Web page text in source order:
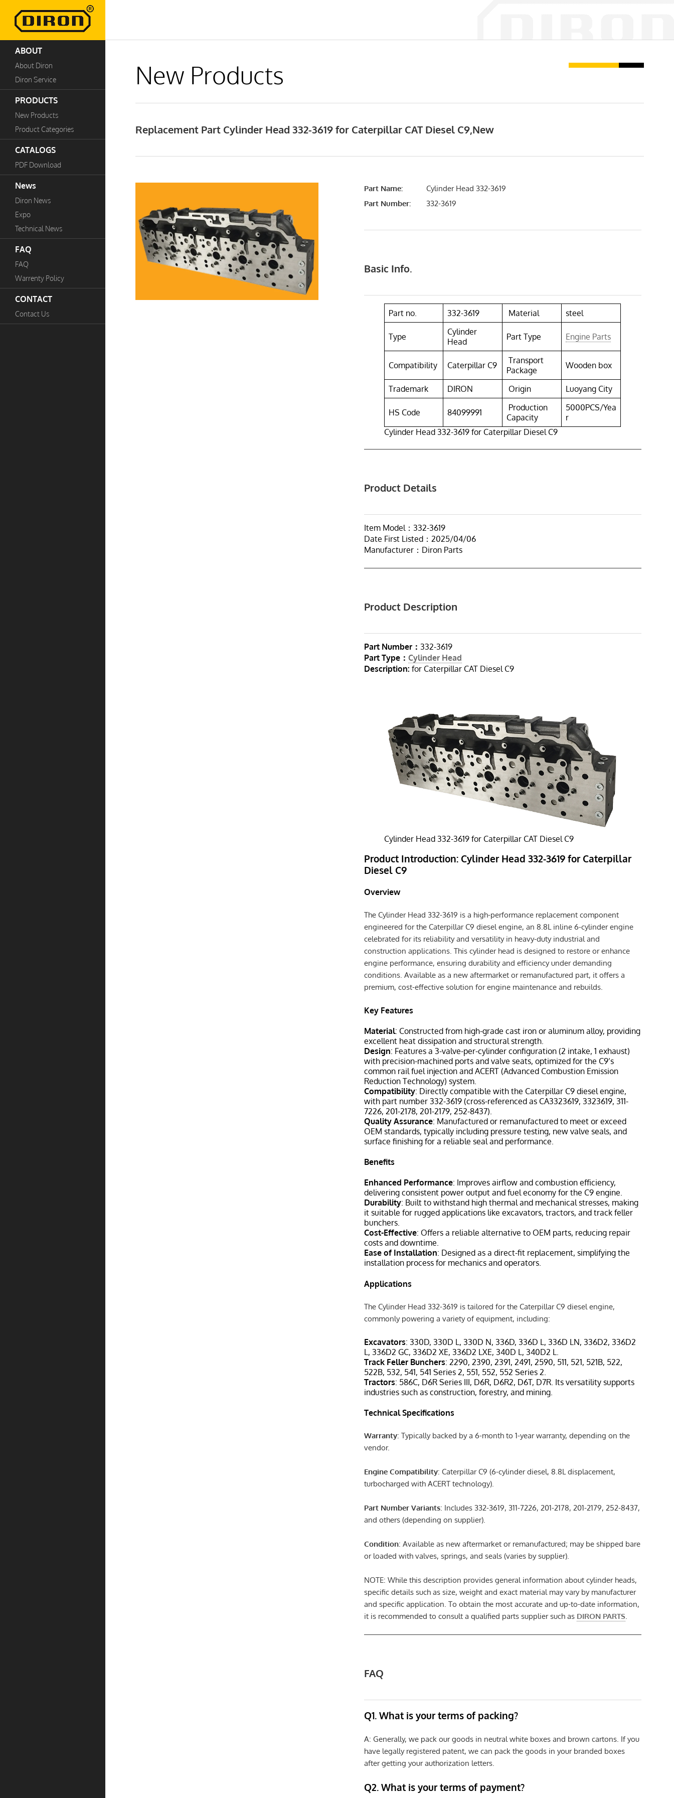
ABOUT
About Diron
Diron Service
PRODUCTS
New Products
Product Categories
CATALOGS
PDF Download
News
Diron News
Expo
Technical News
FAQ
FAQ
Warrenty Policy
CONTACT
Contact Us
New Products
Replacement Part Cylinder Head 332-3619 for Caterpillar CAT Diesel C9,New
Part Name:
Cylinder Head 332-3619
Part Number:
332-3619
Basic Info.
Part no. 332-3619 Material steel
Type
Cylinder
Head
Part Type Engine Parts
Compatibility Caterpillar C9
Transport
Package
Wooden box
Trademark DIRON Origin Luoyang City
HS Code 84099991
Production
Capacity
5000PCS/Yea
r
Cylinder Head 332-3619 for Caterpillar Diesel C9
Product Details
Item Model：332-3619
Date First Listed：2025/04/06
Manufacturer：Diron Parts
Product Description
Part Number： 332-3619
Part Type：Cylinder Head
Description: for Caterpillar CAT Diesel C9
Cylinder Head 332-3619 for Caterpillar CAT Diesel C9
Product Introduction: Cylinder Head 332-3619 for Caterpillar
Diesel C9
Overview
The Cylinder Head 332-3619 is a high-performance replacement component
engineered for the Caterpillar C9 diesel engine, an 8.8L inline 6-cylinder engine
celebrated for its reliability and versatility in heavy-duty industrial and
construction applications. This cylinder head is designed to restore or enhance
engine performance, ensuring durability and efficiency under demanding
conditions. Available as a new aftermarket or remanufactured part, it offers a
premium, cost-effective solution for engine maintenance and rebuilds.
Key Features
Material: Constructed from high-grade cast iron or aluminum alloy, providing
excellent heat dissipation and structural strength.
Design: Features a 3-valve-per-cylinder configuration (2 intake, 1 exhaust)
with precision-machined ports and valve seats, optimized for the C9’s
common rail fuel injection and ACERT (Advanced Combustion Emission
Reduction Technology) system.
Compatibility: Directly compatible with the Caterpillar C9 diesel engine,
with part number 332-3619 (cross-referenced as CA3323619, 3323619, 311-
7226, 201-2178, 201-2179, 252-8437).
Quality Assurance: Manufactured or remanufactured to meet or exceed
OEM standards, typically including pressure testing, new valve seals, and
surface finishing for a reliable seal and performance.
Benefits
Enhanced Performance: Improves airflow and combustion efficiency,
delivering consistent power output and fuel economy for the C9 engine.
Durability: Built to withstand high thermal and mechanical stresses, making
it suitable for rugged applications like excavators, tractors, and track feller
bunchers.
Cost-Effective: Offers a reliable alternative to OEM parts, reducing repair
costs and downtime.
Ease of Installation: Designed as a direct-fit replacement, simplifying the
installation process for mechanics and operators.
Applications
The Cylinder Head 332-3619 is tailored for the Caterpillar C9 diesel engine,
commonly powering a variety of equipment, including:
Excavators: 330D, 330D L, 330D N, 336D, 336D L, 336D LN, 336D2, 336D2
L, 336D2 GC, 336D2 XE, 336D2 LXE, 340D L, 340D2 L.
Track Feller Bunchers: 2290, 2390, 2391, 2491, 2590, 511, 521, 521B, 522,
522B, 532, 541, 541 Series 2, 551, 552, 552 Series 2.
Tractors: 586C, D6R Series III, D6R, D6R2, D6T, D7R. Its versatility supports
industries such as construction, forestry, and mining.
Technical Specifications
Warranty: Typically backed by a 6-month to 1-year warranty, depending on the
vendor.
Engine Compatibility: Caterpillar C9 (6-cylinder diesel, 8.8L displacement,
turbocharged with ACERT technology).
Part Number Variants: Includes 332-3619, 311-7226, 201-2178, 201-2179, 252-8437,
and others (depending on supplier).
Condition: Available as new aftermarket or remanufactured; may be shipped bare
or loaded with valves, springs, and seals (varies by supplier).
NOTE: While this description provides general information about cylinder heads,
specific details such as size, weight and exact material may vary by manufacturer
and specific application. To obtain the most accurate and up-to-date information,
it is recommended to consult a qualified parts supplier such as DIRON PARTS.
FAQ
Q1. What is your terms of packing?
A: Generally, we pack our goods in neutral white boxes and brown cartons. If you
have legally registered patent, we can pack the goods in your branded boxes
after getting your authorization letters.
Q2. What is your terms of payment?